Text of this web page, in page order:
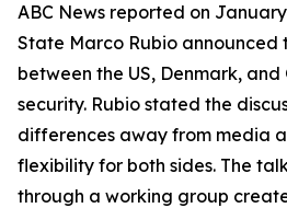
ABC News reported on
State Marco Rubio announced
between the US, Denmark,
security. Rubio stated the
differences away from media
flexibility for both sides. The
through a working group